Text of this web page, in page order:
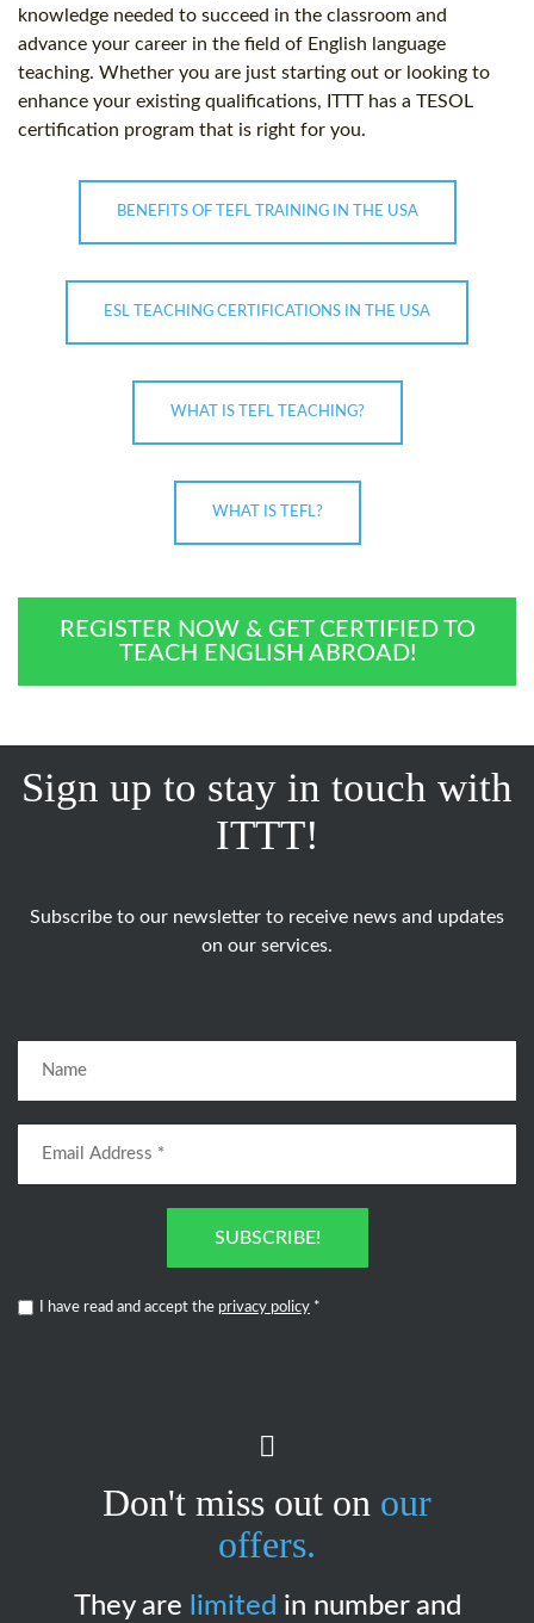
knowledge needed to succeed in the classroom and
advance your career in the field of English language
teaching. Whether you are just starting out or looking to
enhance your existing qualifications, ITTT has a TESOL
certification program that is right for you.
BENEFITS OF TEFL TRAINING IN THE USA
ESL TEACHING CERTIFICATIONS IN THE USA
WHAT IS TEFL TEACHING?
WHAT IS TEFL?
REGISTER NOW & GET CERTIFIED TO
TEACH ENGLISH ABROAD!
Sign up to stay in touch with
ITTT!
Subscribe to our newsletter to receive news and updates
on our services.
SUBSCRIBE!
I have read and accept the privacy policy *
Don't miss out on our
offers.
They are limited in number and